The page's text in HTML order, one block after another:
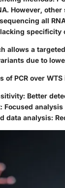
However,
all
specificity
allows a
due to
of PCR over
Better
Focused
data analysis: